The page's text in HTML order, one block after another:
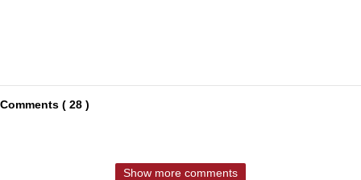
Comments ( 28 )
Show more comments